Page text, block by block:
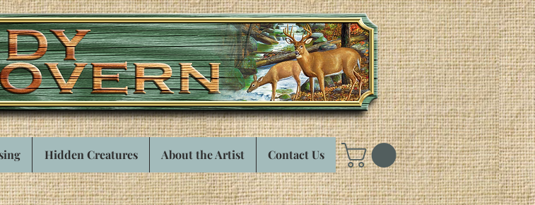
Hidden Creatures About the Artist Contact Us